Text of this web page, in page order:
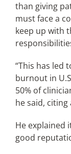
than giving
must face a
keep up with
“This has led
burnout in
50% of
he said,
He explained
good